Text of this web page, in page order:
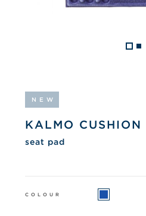
NEW
KALMO CUSHION
seat pad
COLOUR